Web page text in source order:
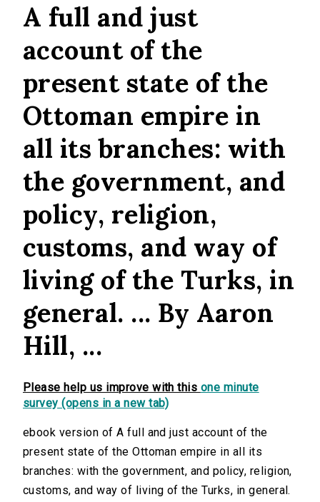
A full and just
account of the
present state of the
Ottoman empire in
all its branches: with
the government, and
policy, religion,
customs, and way of
living of the Turks, in
general. ... By Aaron
Hill, ...
Please help us improve with this one minute
survey (opens in a new tab)
ebook version of A full and just account of the
present state of the Ottoman empire in all its
branches: with the government, and policy, religion,
customs, and way of living of the Turks, in general.